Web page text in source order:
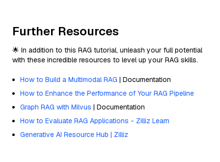
Further Resources
🌟 In addition to this RAG tutorial, unleash your full potential
with these incredible resources to level up your RAG skills.
How to Build a Multimodal RAG | Documentation
How to Enhance the Performance of Your RAG Pipeline
Graph RAG with Milvus | Documentation
How to Evaluate RAG Applications - Zilliz Learn
Generative AI Resource Hub | Zilliz